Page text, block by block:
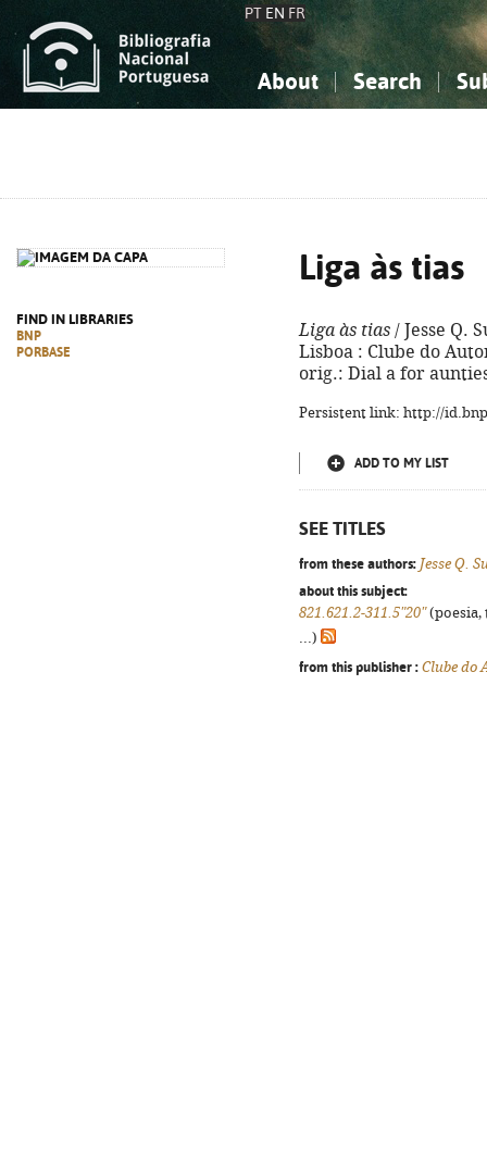
PT EN FR
About Search
FIND IN LIBRARIES
BNP
PORBASE
Liga às tias
Liga às tias / Jesse Q.
Lisboa : Clube do
orig.: Dial a for
Persistent link: http://
ADD TO MY LIST
SEE TITLES
from these authors: Jesse Q.
about this subject:
821.621.2-311.5"20"(poesia,
...)
from this publisher : Clube do